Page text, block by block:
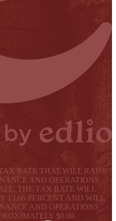
RATE THAT WILL RAISE
AND OPERATIONS
THE TAX RATE WILL
13.66 PERCENT AND WILL
AND OPERATIONS
$0.00.